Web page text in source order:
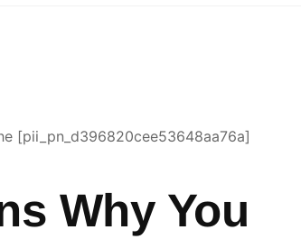
[pii_pn_d396820cee53648aa76a]
Why You